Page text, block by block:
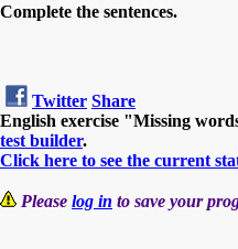
Complete the sentences.
Twitter Share
English exercise "Missing
test builder.
Click here to see the current
Please log in to save your